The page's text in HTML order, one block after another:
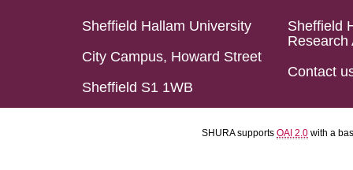
Sheffield Hallam University
City Campus, Howard Street
Sheffield S1 1WB
Sheffield
Research
Contact
SHURA supports OAI 2.0 with a